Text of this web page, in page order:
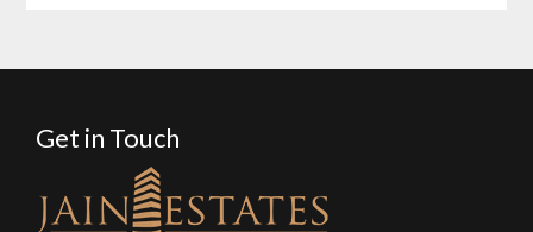
Get in Touch